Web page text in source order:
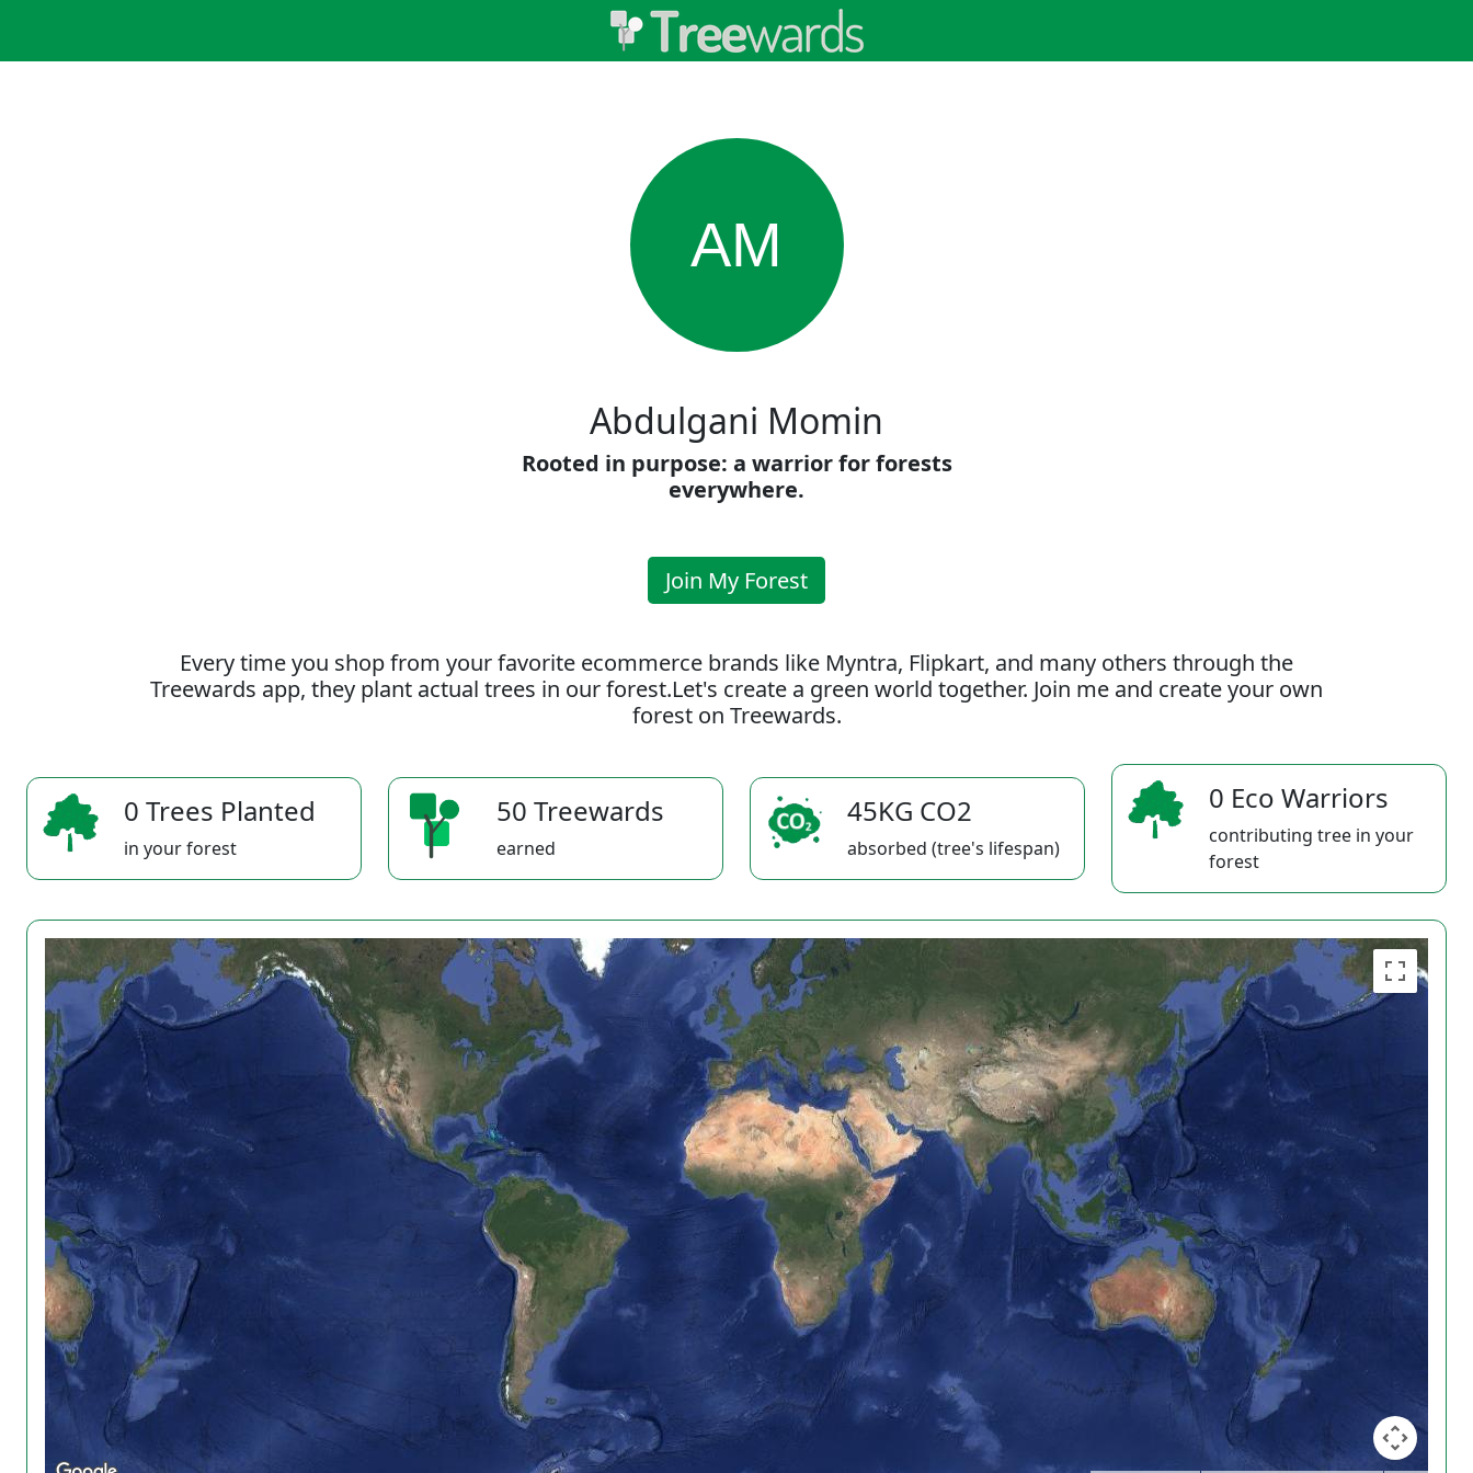
AM
Abdulgani Momin
Rooted in purpose: a warrior for forests
everywhere.
Join My Forest
Every time you shop from your favorite ecommerce brands like Myntra, Flipkart, and many others through the
Treewards app, they plant actual trees in our forest.Let's create a green world together. Join me and create your own
forest on Treewards.
0 Trees Planted
in your forest
50 Treewards
earned
45KG CO2
absorbed (tree's lifespan)
0 Eco Warriors
contributing tree in your
forest